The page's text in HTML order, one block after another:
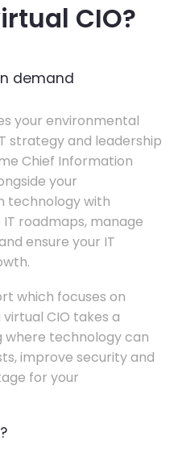
CIO?
demand
your environmental
strategy and leadership
Chief Information
your
technology with
roadmaps, manage
ensure your IT
which focuses on
CIO takes a
technology can
improve security and
for your